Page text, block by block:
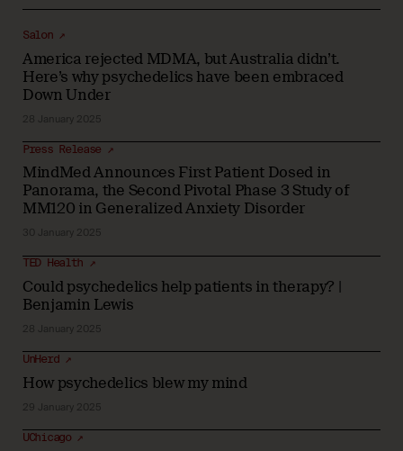
America rejected MDMA, but Australia didn’t.
Here’s why psychedelics have been embraced
Down Under
Salon ↗
28 January 2025
MindMed Announces First Patient Dosed in
Panorama, the Second Pivotal Phase 3 Study of
MM120 in Generalized Anxiety Disorder
Press Release ↗
30 January 2025
Could psychedelics help patients in therapy? |
Benjamin Lewis
TED Health ↗
28 January 2025
How psychedelics blew my mind
UnHerd ↗
29 January 2025
UChicago ↗